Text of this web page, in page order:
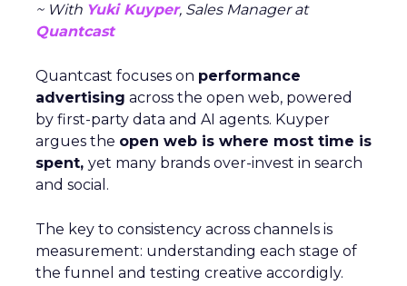
~ With Yuki Kuyper, Sales Manager at
Quantcast
Quantcast focuses on performance
advertising across the open web, powered
by first-party data and AI agents. Kuyper
argues the open web is where most time is
spent, yet many brands over-invest in search
and social.
The key to consistency across channels is
measurement: understanding each stage of
the funnel and testing creative accordigly.